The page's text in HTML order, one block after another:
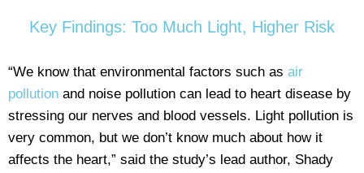
Key Findings: Too Much Light, Higher Risk
“We know that environmental factors such as air
pollution and noise pollution can lead to heart disease by
stressing our nerves and blood vessels. Light pollution is
very common, but we don’t know much about how it
affects the heart,” said the study’s lead author, Shady